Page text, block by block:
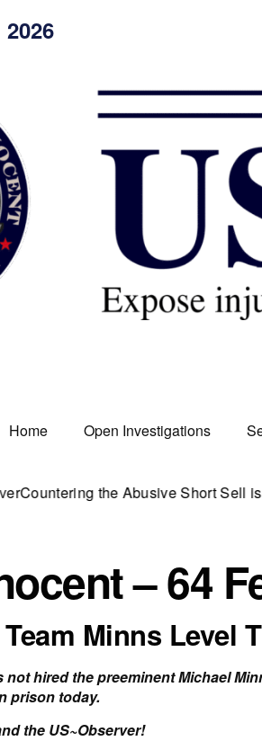
Home Open Investigations
the Abusive Short Sell is Now an
– 64
Minns Level
not hired the preeminent Michael
prison today.
the US~Observer!